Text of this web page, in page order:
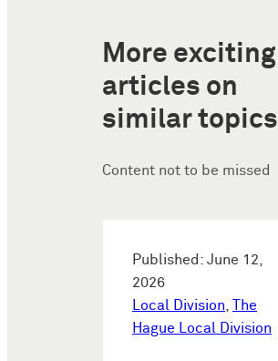
More exciting
articles on
similar topics
Content not to be missed
Published: June 12,
2026
Local Division,
The
Hague Local Division